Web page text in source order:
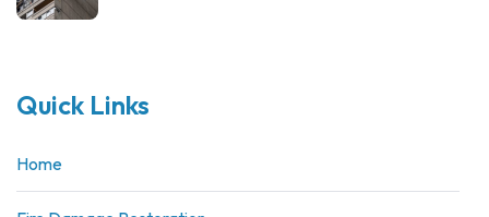
Quick Links
Home